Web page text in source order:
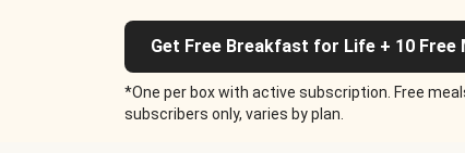
Get Free Breakfast for Life + 10 Free
*One per box with active subscription. Free
subscribers only, varies by plan.